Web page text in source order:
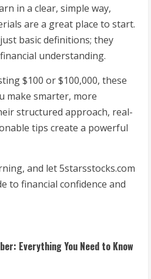
in a clear, simple way,
are a great place to start.
basic definitions; they
understanding.
$100 or $100,000, these
make smarter, more
structured approach, real-
tips create a powerful
and let 5starsstocks.com
to financial confidence and
Everything You Need to Know